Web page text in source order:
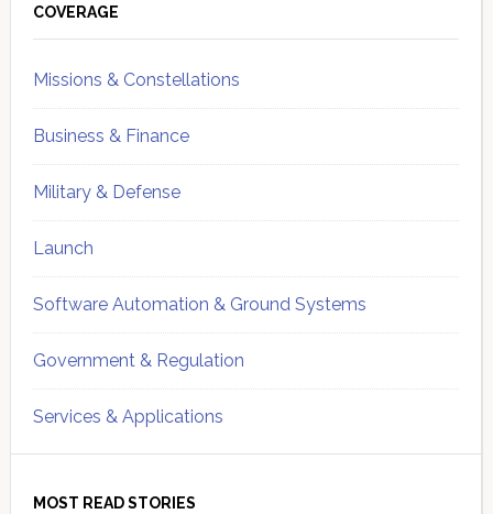
Sidebar
COVERAGE
Missions & Constellations
Business & Finance
Military & Defense
Launch
Software Automation & Ground Systems
Government & Regulation
Services & Applications
MOST READ STORIES